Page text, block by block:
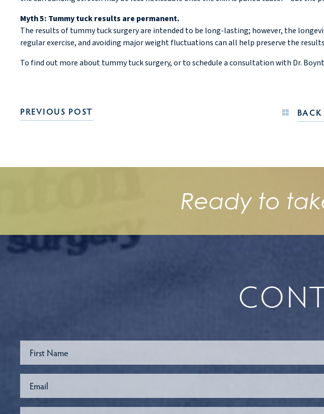
Myth 5: Tummy tuck results are permanent.
The results of tummy tuck surgery are intended to be long-lasting; however, the
regular exercise, and avoiding major weight fluctuations can all help preserve the
To find out more about tummy tuck surgery, or to schedule a consultation with Dr.
PREVIOUS POST
Ready to